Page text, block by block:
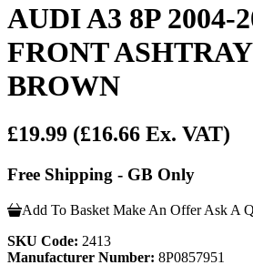
AUDI A3 8P 2004-
FRONT
BROWN
£19.99 (£16.66 Ex. VAT)
Free Shipping - GB Only
Add To Basket Make An Offer Ask A
SKU Code: 2413
Manufacturer Number: 8P0857951